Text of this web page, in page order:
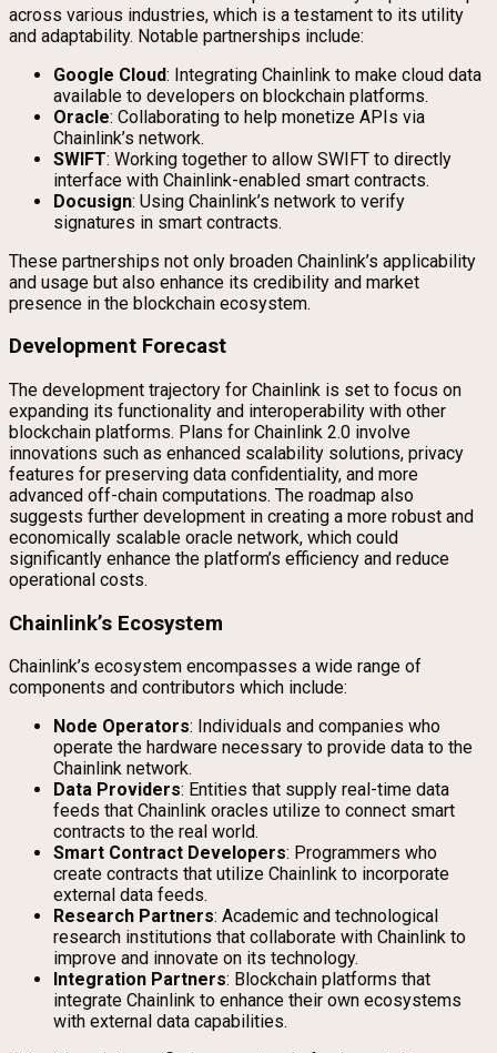
across various industries, which is a testament to its utility
and adaptability. Notable partnerships include:
Google Cloud: Integrating Chainlink to make cloud data
available to developers on blockchain platforms.
Oracle: Collaborating to help monetize APIs via
Chainlink’s network.
SWIFT: Working together to allow SWIFT to directly
interface with Chainlink-enabled smart contracts.
Docusign: Using Chainlink’s network to verify
signatures in smart contracts.
These partnerships not only broaden Chainlink’s applicability
and usage but also enhance its credibility and market
presence in the blockchain ecosystem.
Development Forecast
The development trajectory for Chainlink is set to focus on
expanding its functionality and interoperability with other
blockchain platforms. Plans for Chainlink 2.0 involve
innovations such as enhanced scalability solutions, privacy
features for preserving data confidentiality, and more
advanced off-chain computations. The roadmap also
suggests further development in creating a more robust and
economically scalable oracle network, which could
significantly enhance the platform’s efficiency and reduce
operational costs.
Chainlink’s Ecosystem
Chainlink’s ecosystem encompasses a wide range of
components and contributors which include:
Node Operators: Individuals and companies who
operate the hardware necessary to provide data to the
Chainlink network.
Data Providers: Entities that supply real-time data
feeds that Chainlink oracles utilize to connect smart
contracts to the real world.
Smart Contract Developers: Programmers who
create contracts that utilize Chainlink to incorporate
external data feeds.
Research Partners: Academic and technological
research institutions that collaborate with Chainlink to
improve and innovate on its technology.
Integration Partners: Blockchain platforms that
integrate Chainlink to enhance their own ecosystems
with external data capabilities.